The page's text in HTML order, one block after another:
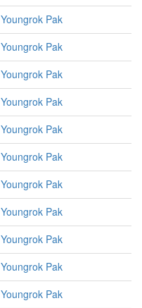
Youngrok Pak
Youngrok Pak
Youngrok Pak
Youngrok Pak
Youngrok Pak
Youngrok Pak
Youngrok Pak
Youngrok Pak
Youngrok Pak
Youngrok Pak
Youngrok Pak